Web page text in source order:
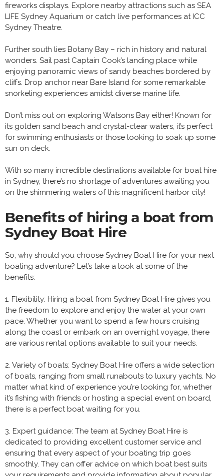
fireworks displays. Explore nearby attractions such as SEA
LIFE Sydney Aquarium or catch live performances at ICC
Sydney Theatre.
Further south lies Botany Bay – rich in history and natural
wonders. Sail past Captain Cook’s landing place while
enjoying panoramic views of sandy beaches bordered by
cliffs. Drop anchor near Bare Island for some remarkable
snorkeling experiences amidst diverse marine life.
Don’t miss out on exploring Watsons Bay either! Known for
its golden sand beach and crystal-clear waters, it’s perfect
for swimming enthusiasts or those looking to soak up some
sun on deck.
With so many incredible destinations available for boat hire
in Sydney, there’s no shortage of adventures awaiting you
on the shimmering waters of this magnificent harbor city!
Benefits of hiring a boat from
Sydney Boat Hire
So, why should you choose Sydney Boat Hire for your next
boating adventure? Let’s take a look at some of the
benefits:
1. Flexibility: Hiring a boat from Sydney Boat Hire gives you
the freedom to explore and enjoy the water at your own
pace. Whether you want to spend a few hours cruising
along the coast or embark on an overnight voyage, there
are various rental options available to suit your needs.
2. Variety of boats: Sydney Boat Hire offers a wide selection
of boats, ranging from small runabouts to luxury yachts. No
matter what kind of experience you’re looking for, whether
it’s fishing with friends or hosting a special event on board,
there is a perfect boat waiting for you.
3. Expert guidance: The team at Sydney Boat Hire is
dedicated to providing excellent customer service and
ensuring that every aspect of your boating trip goes
smoothly. They can offer advice on which boat best suits